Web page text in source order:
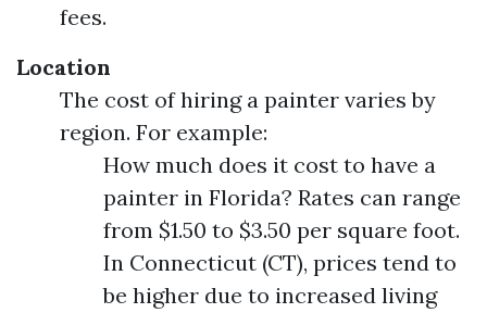
fees.
Location
The cost of hiring a painter varies by
region. For example:
How much does it cost to have a
painter in Florida? Rates can range
from $1.50 to $3.50 per square foot.
In Connecticut (CT), prices tend to
be higher due to increased living